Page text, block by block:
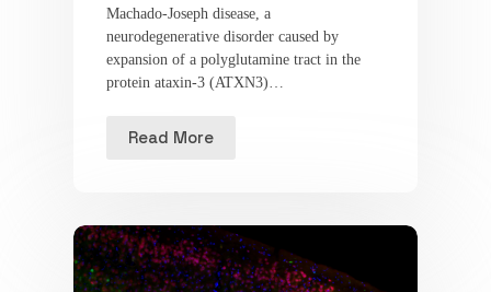
Machado-Joseph disease, a
neurodegenerative disorder caused by
expansion of a polyglutamine tract in the
protein ataxin-3 (ATXN3)…
Read More